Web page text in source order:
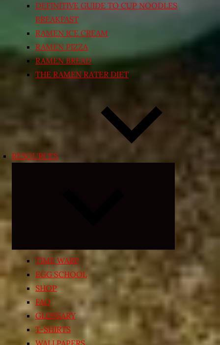
DEFINITIVE GUIDE TO CUP NOODLES
BREAKFAST
RAMEN ICE CREAM
RAMEN PIZZA
RAMEN BREAD
THE RAMEN RATER DIET
RESOURCES
child
menu
TIME WARP
EGG SCHOOL
SHOP
FAQ
GLOSSARY
T-SHIRTS